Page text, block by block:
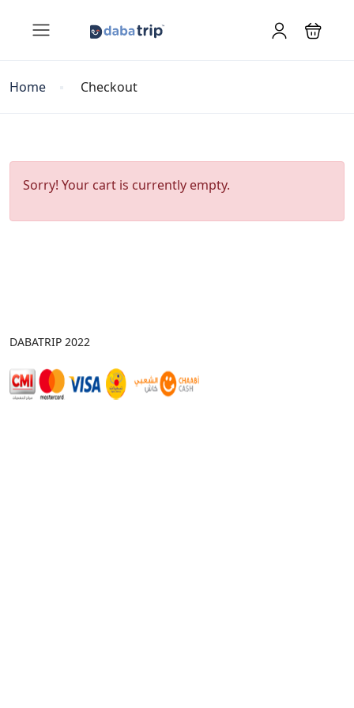
Home Checkout
Sorry! Your cart is currently empty.
DABATRIP 2022